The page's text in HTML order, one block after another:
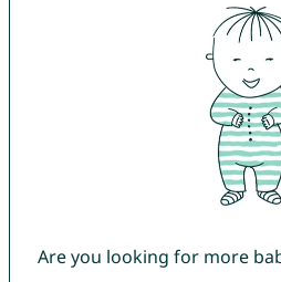
Are you looking for more